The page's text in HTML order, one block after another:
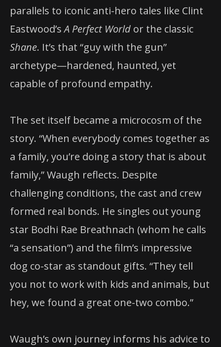
parallels to iconic anti-hero tales like Clint
Eastwood’sA Perfect World or the classic
Shane. It’s that “guy with the gun”
archetype—hardened, haunted, yet
capable of profound empathy.
The set itself became a microcosm of the
story. “When everybody comes together as
a family, you’re doing a story that is about
family,” Waugh reflects. Despite
challenging conditions, the cast and crew
formed real bonds. He singles out young
star Bodhi Rae Breathnach (whom he calls
“a sensation”) and the film’s impressive
dog co-star as standout gifts. “They tell
you not to work with kids and animals, but
hey, we found a great one-two combo.”
Waugh’s own journey informs his advice to